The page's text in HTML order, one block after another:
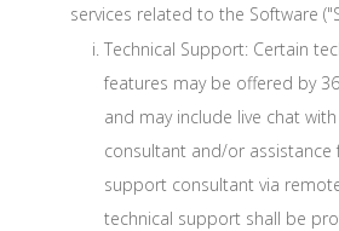
services related to the Software
Technical Support: Certain
features may be offered by
and may include live chat
consultant and/or assistance
support consultant via
technical support shall be